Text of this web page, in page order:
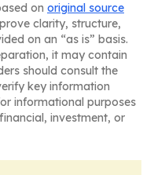
on original source
clarity, structure,
on an “as is” basis.
it may contain
should consult the
key information
informational purposes
investment, or